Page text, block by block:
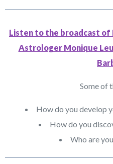
Listen to the broadcast of
Astrologer Monique
Some of
How do you develop
How do you
Who are